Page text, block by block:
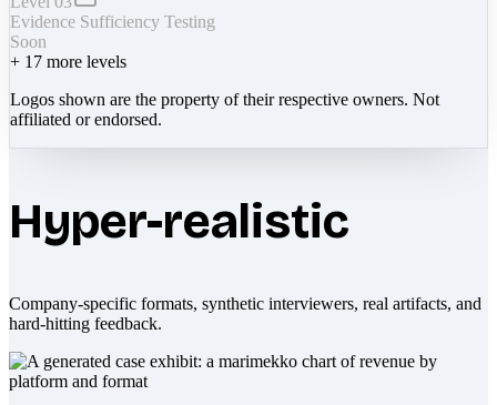
Evidence Sufficiency Testing
Soon
+ 17 more levels
Logos shown are the property of their respective owners. Not
affiliated or endorsed.
Hyper-realistic
Company-specific formats, synthetic interviewers, real artifacts, and
hard-hitting feedback.